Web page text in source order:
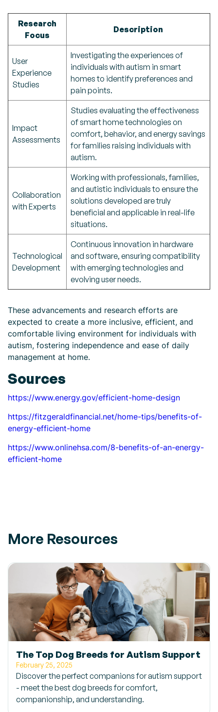
Research
Focus
Description
User
Experience
Studies
Investigating the experiences of
individuals with autism in smart
homes to identify preferences and
pain points.
Impact
Assessments
Studies evaluating the effectiveness
of smart home technologies on
comfort, behavior, and energy savings
for families raising individuals with
autism.
Collaboration
with Experts
Working with professionals, families,
and autistic individuals to ensure the
solutions developed are truly
beneficial and applicable in real-life
situations.
Technological
Development
Continuous innovation in hardware
and software, ensuring compatibility
with emerging technologies and
evolving user needs.
These advancements and research efforts are
expected to create a more inclusive, efficient, and
comfortable living environment for individuals with
autism, fostering independence and ease of daily
management at home.
Sources
https://www.energy.gov/efficient-home-design
https://fitzgeraldfinancial.net/home-tips/benefits-of-
energy-efficient-home
https://www.onlinehsa.com/8-benefits-of-an-energy-
efficient-home
More Resources
The Top Dog Breeds for Autism Support
February 25, 2025
Discover the perfect companions for autism support
- meet the best dog breeds for comfort,
companionship, and understanding.